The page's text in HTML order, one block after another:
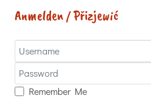
Anmelden / Přizjewić
Username
Password
Remember Me